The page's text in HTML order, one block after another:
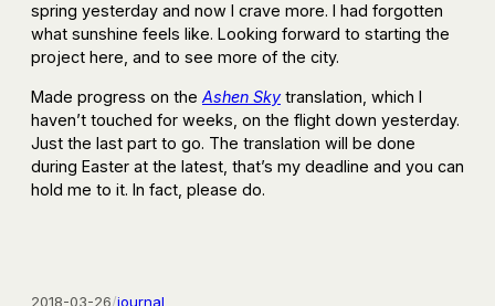
spring yesterday and now I crave more. I had forgotten
what sunshine feels like. Looking forward to starting the
project here, and to see more of the city.
Made progress on the Ashen Skytranslation, which I
haven’t touched for weeks, on the flight down yesterday.
Just the last part to go. The translation will be done
during Easter at the latest, that’s my deadline and you can
hold me to it. In fact, please do.
2018-03-26/journal